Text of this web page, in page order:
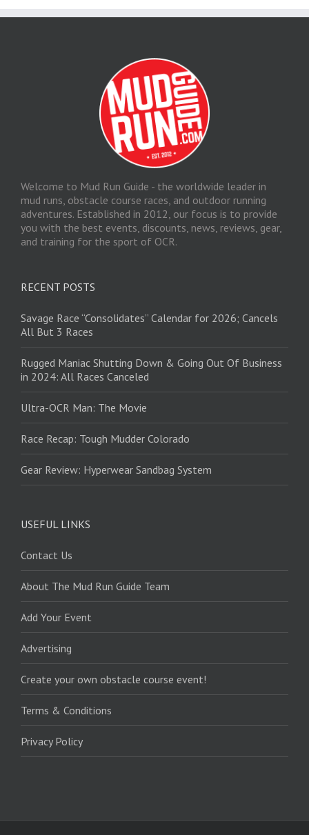
Welcome to Mud Run Guide - the worldwide leader in
mud runs, obstacle course races, and outdoor running
adventures. Established in 2012, our focus is to provide
you with the best events, discounts, news, reviews, gear,
and training for the sport of OCR.
RECENT POSTS
Savage Race “Consolidates” Calendar for 2026; Cancels
All But 3 Races
Rugged Maniac Shutting Down & Going Out Of Business
in 2024: All Races Canceled
Ultra-OCR Man: The Movie
Race Recap: Tough Mudder Colorado
Gear Review: Hyperwear Sandbag System
USEFUL LINKS
Contact Us
About The Mud Run Guide Team
Add Your Event
Advertising
Create your own obstacle course event!
Terms & Conditions
Privacy Policy